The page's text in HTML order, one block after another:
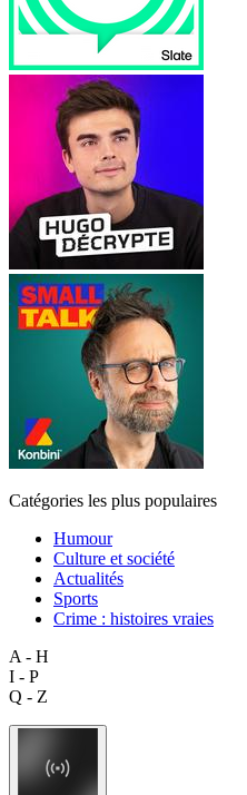
Catégories les plus populaires
Humour
Culture et société
Actualités
Sports
Crime : histoires vraies
A - H
I - P
Q - Z